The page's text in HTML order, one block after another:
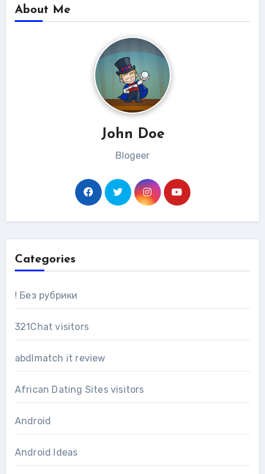
About Me
John Doe
Blogeer
Categories
! Без рубрики
321Chat visitors
abdlmatch it review
African Dating Sites visitors
Android
Android Ideas